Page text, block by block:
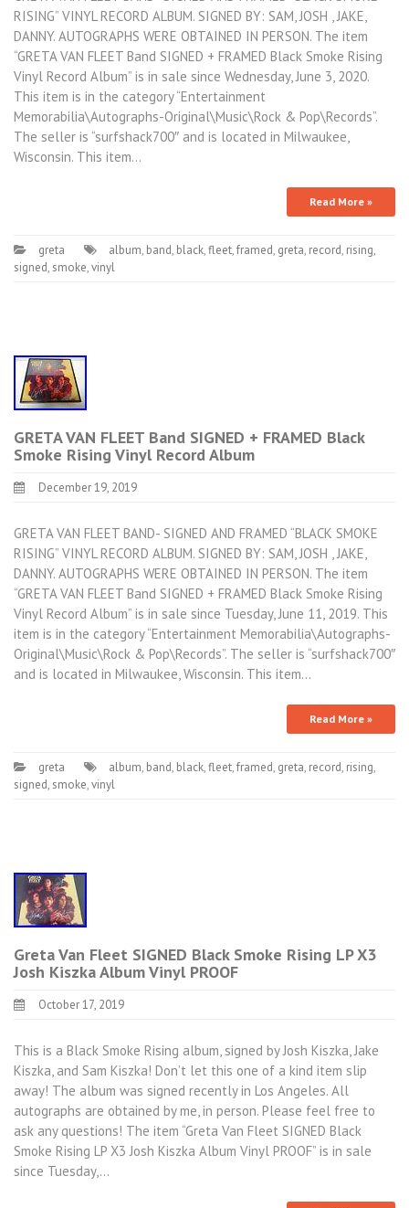
RISING” VINYL RECORD ALBUM. SIGNED BY: SAM, JOSH , JAKE,
DANNY. AUTOGRAPHS WERE OBTAINED IN PERSON. The item
“GRETA VAN FLEET Band SIGNED + FRAMED Black Smoke Rising
Vinyl Record Album” is in sale since Wednesday, June 3, 2020.
This item is in the category “Entertainment
Memorabilia\Autographs-Original\Music\Rock & Pop\Records”.
The seller is “surfshack700″ and is located in Milwaukee,
Wisconsin. This item…
Read More »
greta album, band, black,fleet,framed, greta, record, rising,
signed, smoke,vinyl
GRETA VAN FLEET Band SIGNED + FRAMED Black
Smoke Rising Vinyl Record Album
December 19, 2019
GRETA VAN FLEET BAND- SIGNED AND FRAMED “BLACK SMOKE
RISING” VINYL RECORD ALBUM. SIGNED BY: SAM, JOSH , JAKE,
DANNY. AUTOGRAPHS WERE OBTAINED IN PERSON. The item
“GRETA VAN FLEET Band SIGNED + FRAMED Black Smoke Rising
Vinyl Record Album” is in sale since Tuesday, June 11, 2019. This
item is in the category “Entertainment Memorabilia\Autographs-
Original\Music\Rock & Pop\Records”. The seller is “surfshack700″
and is located in Milwaukee, Wisconsin. This item…
Read More »
greta album, band, black,fleet,framed, greta, record, rising,
signed, smoke,vinyl
Greta Van Fleet SIGNED Black Smoke Rising LP X3
Josh Kiszka Album Vinyl PROOF
October 17, 2019
This is a Black Smoke Rising album, signed by Josh Kiszka, Jake
Kiszka, and Sam Kiszka! Don’t let this one of a kind item slip
away! The album was signed recently in Los Angeles. All
autographs are obtained by me, in person. Please feel free to
ask any questions! The item “Greta Van Fleet SIGNED Black
Smoke Rising LP X3 Josh Kiszka Album Vinyl PROOF” is in sale
since Tuesday,…